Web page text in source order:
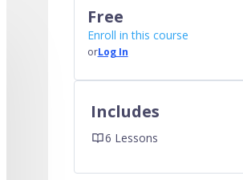
Free
Enroll in this course
orLog In
Includes
6 Lessons